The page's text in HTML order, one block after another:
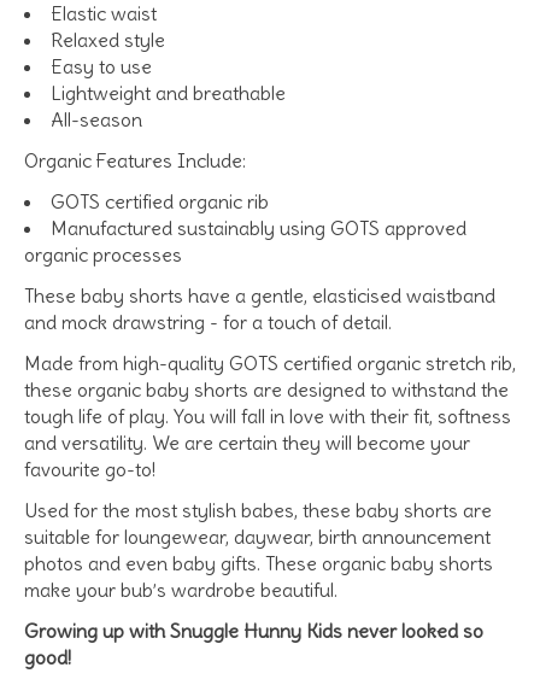
Elastic waist
Relaxed style
Easy to use
Lightweight and breathable
All-season
Organic Features Include:
GOTS certified organic rib
Manufactured sustainably using GOTS approved
organic processes
These baby shorts have a gentle, elasticised waistband
and mock drawstring - for a touch of detail.
Made from high-quality GOTS certified organic stretch rib,
these organic baby shorts are designed to withstand the
tough life of play. You will fall in love with their fit, softness
and versatility. We are certain they will become your
favourite go-to!
Used for the most stylish babes, these baby shorts are
suitable for loungewear, daywear, birth announcement
photos and even baby gifts. These organic baby shorts
make your bub’s wardrobe beautiful.
Growing up with Snuggle Hunny Kids never looked so
good!